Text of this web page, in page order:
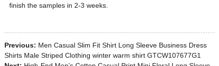
finish the samples in 2-3 weeks.
Previous: Men Casual Slim Fit Shirt Long Sleeve Business Dress
Shirts Male Striped Clothing winter warm shirt GTCW107677G1